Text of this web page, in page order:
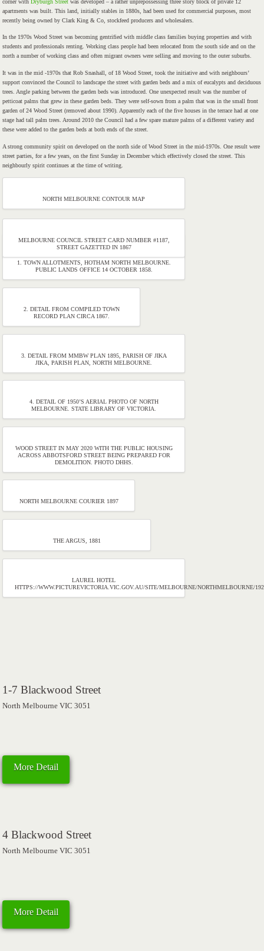
corner withDryburgh Street was developed – a rather unprepossessing three story block of private 12
apartments was built. This land, initially stables in 1880s, had been used for commercial purposes, most
recently being owned by Clark King & Co, stockfeed producers and wholesalers.
In the 1970s Wood Street was becoming gentrified with middle class families buying properties and with
students and professionals renting. Working class people had been relocated from the south side and on the
north a number of working class and often migrant owners were selling and moving to the outer suburbs.
It was in the mid -1970s that Rob Snashall, of 18 Wood Street, took the initiative and with neighbours’
support convinced the Council to landscape the street with garden beds and a mix of eucalypts and deciduous
trees. Angle parking between the garden beds was introduced. One unexpected result was the number of
petticoat palms that grew in these garden beds. They were self-sown from a palm that was in the small front
garden of 24 Wood Street (removed about 1990). Apparently each of the five houses in the terrace had at one
stage had tall palm trees. Around 2010 the Council had a few spare mature palms of a different variety and
these were added to the garden beds at both ends of the street.
A strong community spirit on developed on the north side of Wood Street in the mid-1970s. One result were
street parties, for a few years, on the first Sunday in December which effectively closed the street. This
neighbourly spirit continues at the time of writing.
NORTH MELBOURNE CONTOUR MAP
MELBOURNE COUNCIL STREET CARD NUMBER #1187,
STREET GAZETTED IN 1867
1. TOWN ALLOTMENTS, HOTHAM NORTH MELBOURNE.
PUBLIC LANDS OFFICE 14 OCTOBER 1858.
2. DETAIL FROM COMPILED TOWN
RECORD PLAN CIRCA 1867.
3. DETAIL FROM MMBW PLAN 1895, PARISH OF JIKA
JIKA, PARISH PLAN, NORTH MELBOURNE.
4. DETAIL OF 1950’S AERIAL PHOTO OF NORTH
MELBOURNE. STATE LIBRARY OF VICTORIA.
WOOD STREET IN MAY 2020 WITH THE PUBLIC HOUSING
ACROSS ABBOTSFORD STREET BEING PREPARED FOR
DEMOLITION. PHOTO DHHS.
NORTH MELBOURNE COURIER 1897
THE ARGUS, 1881
LAUREL HOTEL
HTTPS://WWW.PICTUREVICTORIA.VIC.GOV.AU/SITE/MELBOURNE/NORTHMELBOURNE/
1-7 Blackwood Street
North Melbourne VIC 3051
More Detail
4 Blackwood Street
North Melbourne VIC 3051
More Detail